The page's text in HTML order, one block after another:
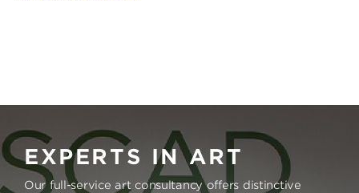
EXPERTS IN ART
Our full-service art consultancy offers distinctive